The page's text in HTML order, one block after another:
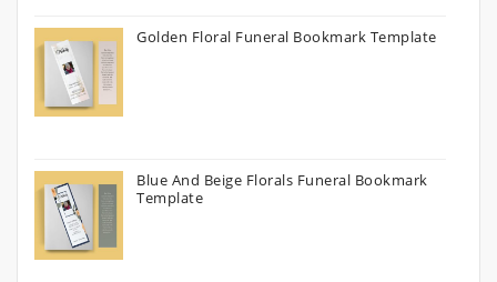
Golden Floral Funeral Bookmark Template
Blue And Beige Florals Funeral Bookmark
Template